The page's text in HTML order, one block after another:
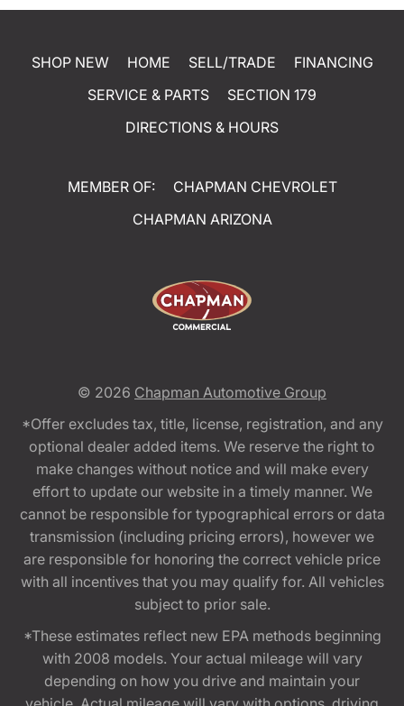
SHOP NEW HOME SELL/TRADE
FINANCING
SERVICE & PARTS
SECTION 179
DIRECTIONS & HOURS
MEMBER OF:
CHAPMAN CHEVROLET
CHAPMAN ARIZONA
© 2026 Chapman Automotive Group
*Offer excludes tax, title, license, registration, and any
optional dealer added items. We reserve the right to
make changes without notice and will make every
effort to update our website in a timely manner. We
cannot be responsible for typographical errors or data
transmission (including pricing errors), however we
are responsible for honoring the correct vehicle price
with all incentives that you may qualify for. All vehicles
subject to prior sale.
*These estimates reflect new EPA methods beginning
with 2008 models. Your actual mileage will vary
depending on how you drive and maintain your